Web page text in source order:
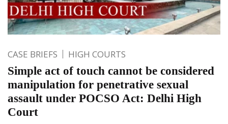
CASE BRIEFS HIGH COURTS
Simple act of touch cannot be considered
manipulation for penetrative sexual
assault under POCSO Act: Delhi High
Court